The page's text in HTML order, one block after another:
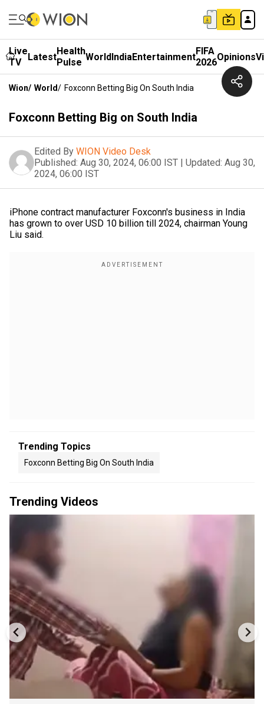
Live
TV
LatestHealth
Pulse WorldIndiaEntertainmentFIFA
2026Opinions
Wion/ World/ Foxconn Betting Big On South India
Foxconn Betting Big on South India
Edited By WION Video Desk
Published: Aug 30, 2024, 06:00 IST | Updated: Aug 30,
2024, 06:00 IST
iPhone contract manufacturer Foxconn's business in India
has grown to over USD 10 billion till 2024, chairman Young
Liu said.
Trending Topics
Foxconn Betting Big On South India
Trending Videos